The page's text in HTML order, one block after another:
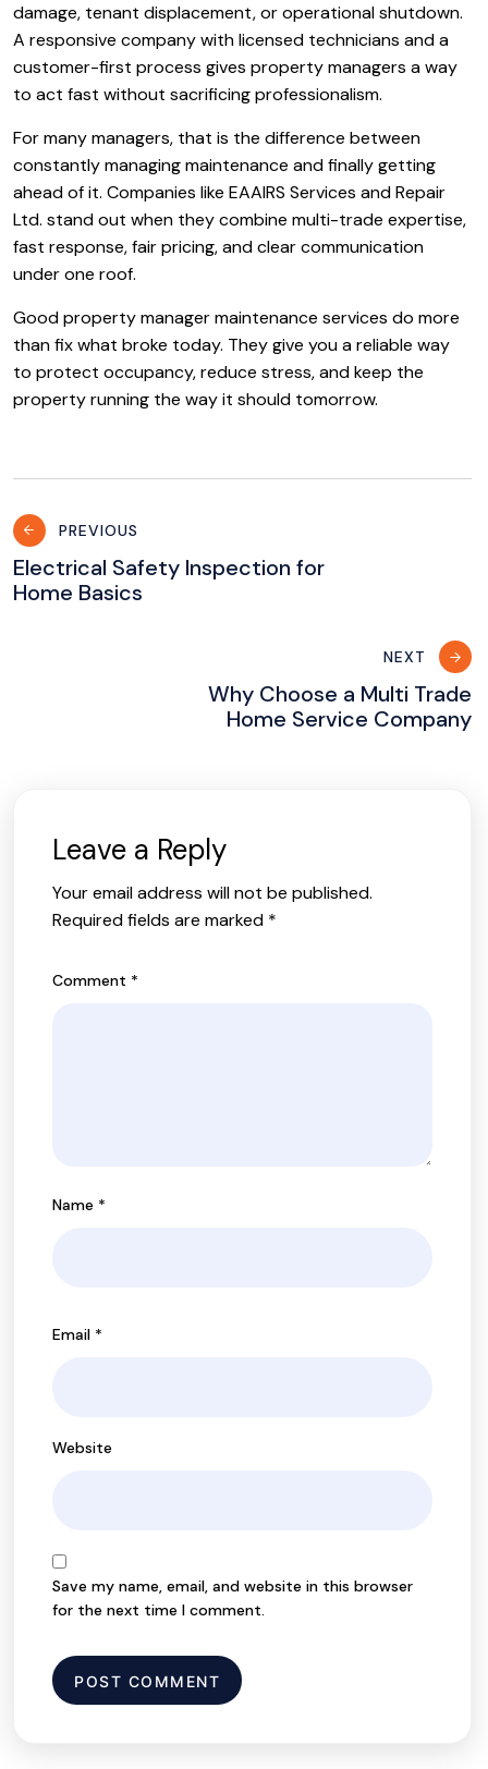
damage, tenant displacement, or operational shutdown.
A responsive company with licensed technicians and a
customer-first process gives property managers a way
to act fast without sacrificing professionalism.
For many managers, that is the difference between
constantly managing maintenance and finally getting
ahead of it. Companies like EAAIRS Services and Repair
Ltd. stand out when they combine multi-trade expertise,
fast response, fair pricing, and clear communication
under one roof.
Good property manager maintenance services do more
than fix what broke today. They give you a reliable way
to protect occupancy, reduce stress, and keep the
property running the way it should tomorrow.
Post
navigation
PREVIOUS
Electrical Safety Inspection for
Home Basics
NEXT
Why Choose a Multi Trade
Home Service Company
Leave a Reply
Your email address will not be published.
Required fields are marked *
Comment *
Name *
Email *
Website
Save my name, email, and website in this browser
for the next time I comment.